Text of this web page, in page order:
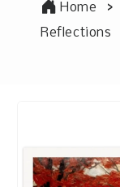
Home
Reflections